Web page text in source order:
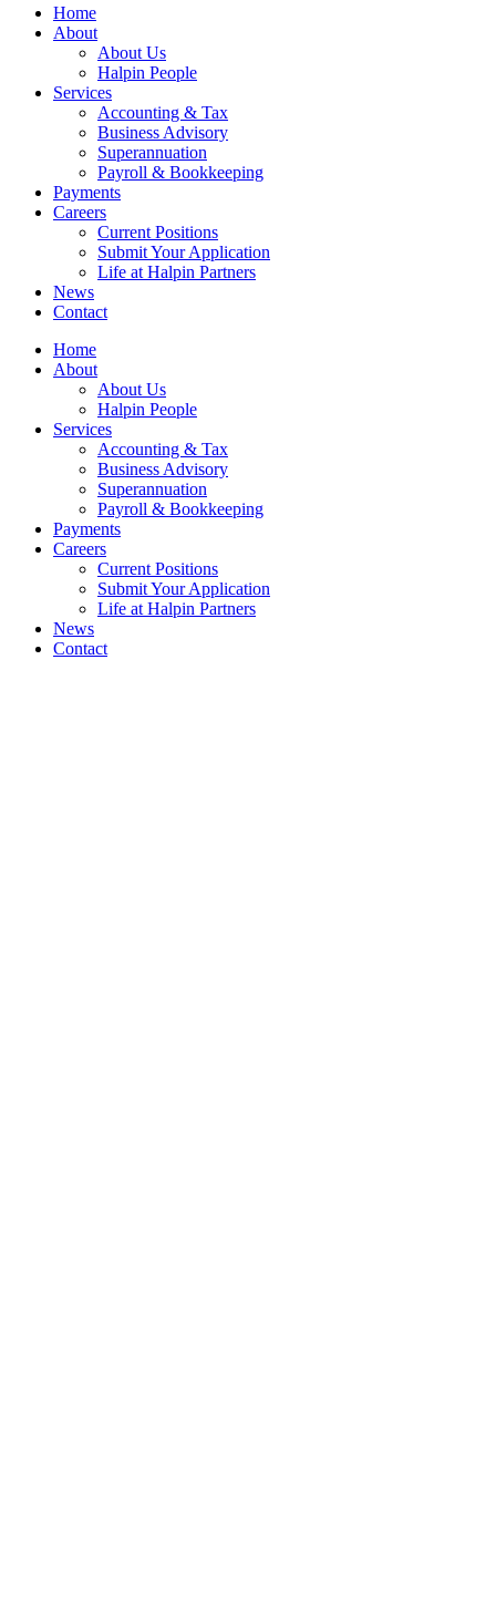
Home
About
About Us
Halpin People
Services
Accounting & Tax
Business Advisory
Superannuation
Payroll & Bookkeeping
Payments
Careers
Current Positions
Submit Your Application
Life at Halpin Partners
News
Contact
Home
About
About Us
Halpin People
Services
Accounting & Tax
Business Advisory
Superannuation
Payroll & Bookkeeping
Payments
Careers
Current Positions
Submit Your Application
Life at Halpin Partners
News
Contact